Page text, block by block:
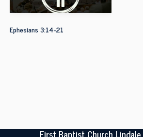
Ephesians 3:14-21